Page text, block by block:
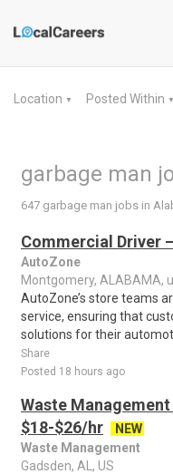
Location ▼ Posted Within ▼
garbage man
647 garbage man jobs in
Commercial Driver
AutoZone
Montgomery, ALABAMA,
AutoZone’s store teams
service, ensuring that
solutions for their
Share
Posted 18 hours ago
Waste
$18-$26/hr
NEW
Waste Management
Gadsden, AL, US